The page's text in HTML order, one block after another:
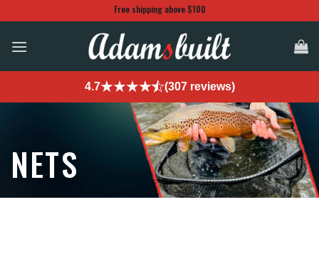
to
content
Free shipping above $100
4.7 (307 reviews)
NETS